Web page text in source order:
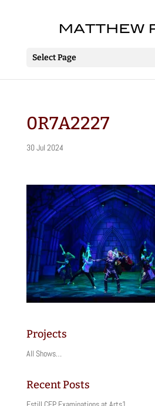
Select Page
0R7A2227
30 Jul 2024
Projects
All Shows…
Recent Posts